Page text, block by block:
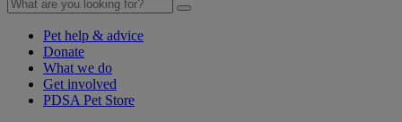
Pet help & advice
Donate
What we do
Get involved
PDSA Pet Store